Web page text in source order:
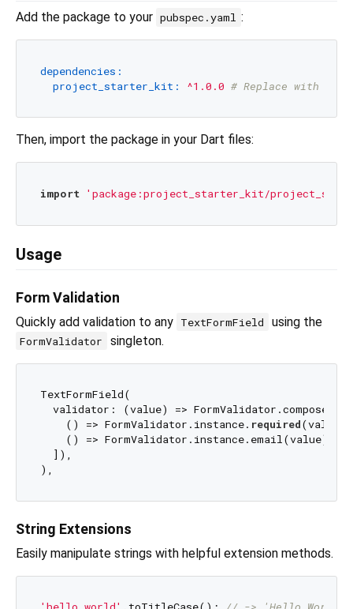
Add the package to your pubspec.yaml :
dependencies:
project_starter_kit:
^1.0.0 # Replace with
Then, import the package in your Dart files:
import 'package:project_starter_kit/
Usage
Form Validation
Quickly add validation to any TextFormField using the
FormValidator singleton.
TextFormField(
  validator: (value) => FormValidator.compose([
    () => FormValidator.instance.
required(value),
    () => FormValidator.instance.email(value),
  ]),
String Extensions
Easily manipulate strings with helpful extension methods.